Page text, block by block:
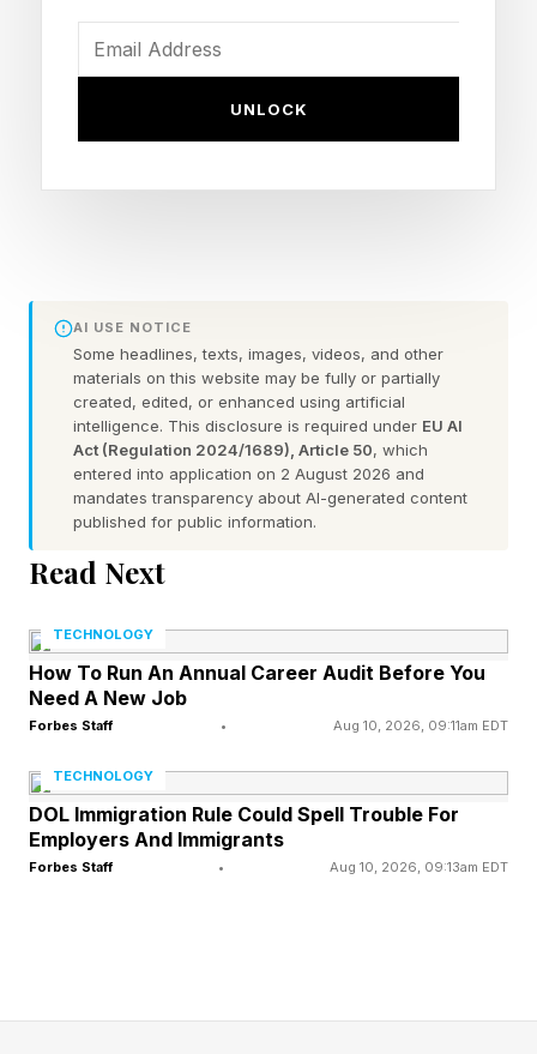
relying on the grid at low cost, minimal
environmental impact and extremely fast.”
Principle ran a simulation of the enterprise AI
market. In 110 of 123 possible futures, lack of
power was the main constraint on growth: not
lacking the right chips, not failing to develop the
right models … just lack of power. Global
demand for power is set to grow 50% faster
than the previous decade, says the International
Energy Agency, and China’s green energy
gigawatts of power capacity – more than the
total capacity added by the U.S. in its entire
history – in 2024 alone, according to the IEEE.
That’s an issue for global competitiveness in AI.
But at the same time, data centers are becoming
constant and irritating 60-decibel whine in
UNLOCK
AI USE NOTICE
Some headlines, texts, images, videos, and other
materials on this website may be fully or partially
created, edited, or enhanced using artificial
intelligence. This disclosure is required under EU AI
Act (Regulation 2024/1689), Article 50, which
entered into application on 2 August 2026 and
mandates transparency about AI-generated content
published for public information.
Read Next
TECHNOLOGY
How To Run An Annual Career Audit Before You
Need A New Job
Forbes Staff • Aug 10, 2026, 09:11am EDT
TECHNOLOGY
DOL Immigration Rule Could Spell Trouble For
Employers And Immigrants
Forbes Staff • Aug 10, 2026, 09:13am EDT